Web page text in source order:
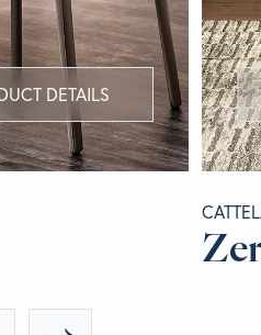
DETAILS